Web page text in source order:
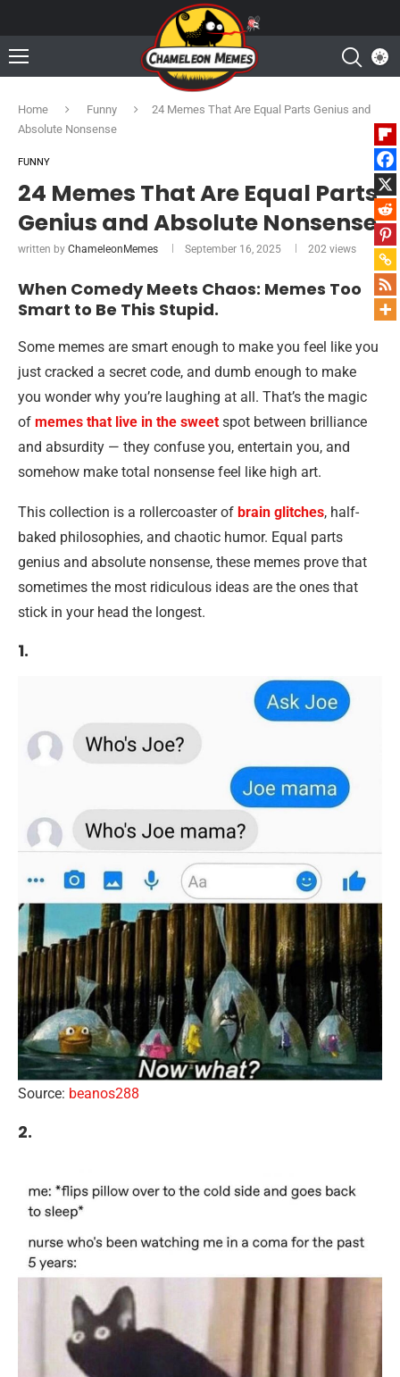
Home Funny
24 Memes That Are Equal Parts Genius and
Absolute Nonsense
FUNNY
24 Memes That Are Equal Parts
Genius and Absolute Nonsense
written by ChameleonMemes September 16, 2025 202 views
When Comedy Meets Chaos: Memes Too
Smart to Be This Stupid.
Some memes are smart enough to make you feel like you
just cracked a secret code, and dumb enough to make
you wonder why you’re laughing at all. That’s the magic
of memes that live in the sweet spot between brilliance
and absurdity — they confuse you, entertain you, and
somehow make total nonsense feel like high art.
This collection is a rollercoaster of brain glitches, half-
baked philosophies, and chaotic humor. Equal parts
genius and absolute nonsense, these memes prove that
sometimes the most ridiculous ideas are the ones that
stick in your head the longest.
1.
Source: beanos288
2.